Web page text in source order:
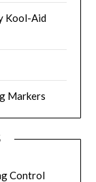
Kool-Aid
Markers
Control